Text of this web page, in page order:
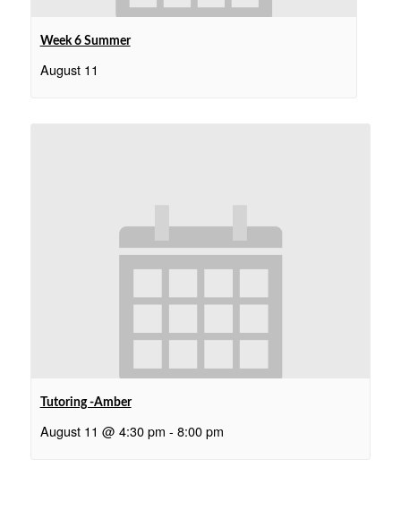
Week 6 Summer
August 11
Tutoring -Amber
August 11 @ 4:30 pm - 8:00 pm